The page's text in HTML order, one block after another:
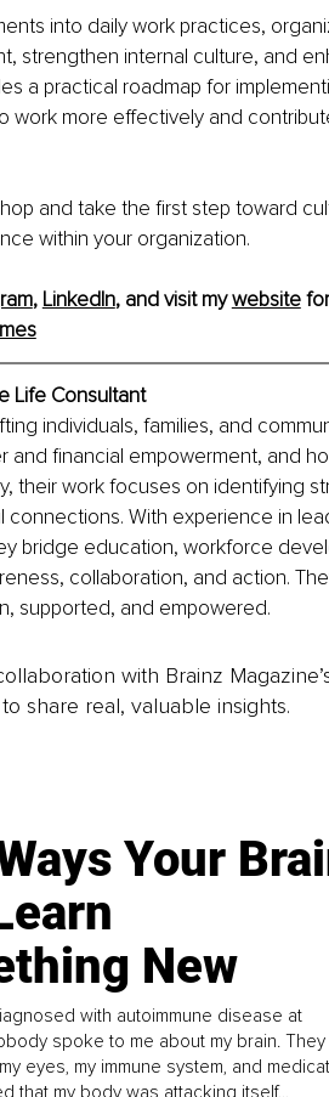
into daily work practices,
strengthen internal culture, and
a practical roadmap for
work more effectively and
and take the ﬁrst step toward
within your organization.
, LinkedIn, and visit my website
Life Consultant
individuals, families, and
financial empowerment, and
their work focuses on identifying
connections. With experience in
bridge education, workforce
collaboration, and action.
supported, and empowered.
with Brainz
share real, valuable insights.
Your
New
with autoimmune disease at
spoke to me about my brain. They
eyes, my immune system, and
that my body was attacking itself...